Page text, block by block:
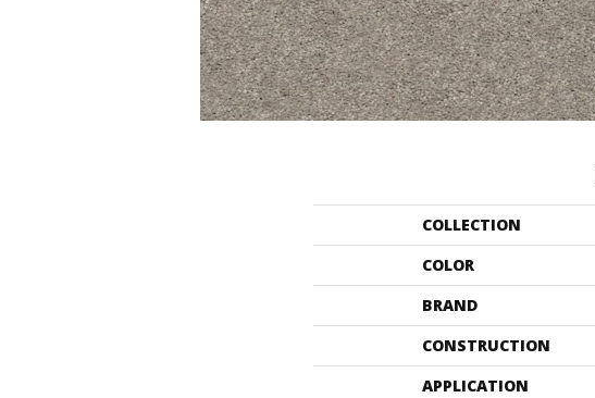
COLLECTION
COLOR
BRAND
CONSTRUCTION
APPLICATION